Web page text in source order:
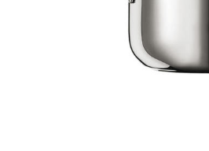
PROFI
Saucepan